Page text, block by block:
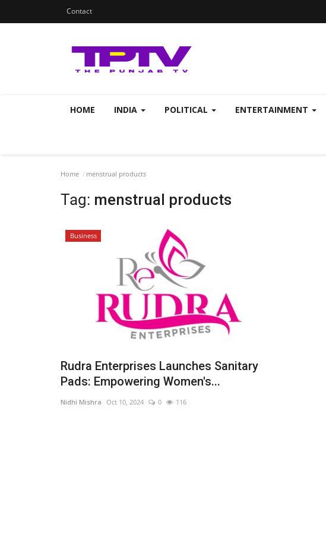
Contact
HOME INDIA POLITICAL ENTERTAINMENT
Home menstrual products
Tag: menstrual products
Business
Rudra Enterprises Launches Sanitary
Pads: Empowering Women's...
Nidhi Mishra Oct 10, 2024 0 116